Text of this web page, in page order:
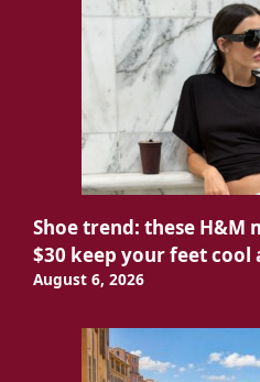
Shoe trend: these H&M
$30 keep your feet cool
August 6, 2026